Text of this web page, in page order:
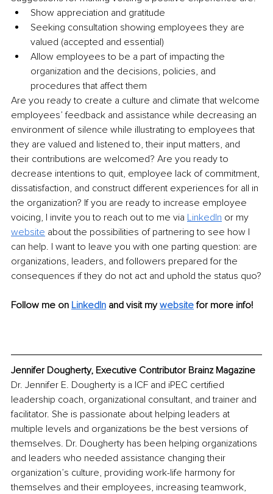
Show appreciation and gratitude
Seeking consultation showing employees they are
valued (accepted and essential)
Allow employees to be a part of impacting the
organization and the decisions, policies, and
procedures that affect them
Are you ready to create a culture and climate that welcome
employees’ feedback and assistance while decreasing an
environment of silence while illustrating to employees that
they are valued and listened to, their input matters, and
their contributions are welcomed? Are you ready to
decrease intentions to quit, employee lack of commitment,
dissatisfaction, and construct different experiences for all in
the organization? If you are ready to increase employee
voicing, I invite you to reach out to me via LinkedIn or my
website about the possibilities of partnering to see how I
can help. I want to leave you with one parting question: are
organizations, leaders, and followers prepared for the
consequences if they do not act and uphold the status quo?
Follow me on LinkedIn and visit my website for more info!
Jennifer Dougherty, Executive Contributor Brainz Magazine
Dr. Jennifer E. Dougherty is a ICF and iPEC certified
leadership coach, organizational consultant, and trainer and
facilitator. She is passionate about helping leaders at
multiple levels and organizations be the best versions of
themselves. Dr. Dougherty has been helping organizations
and leaders who needed assistance changing their
organization’s culture, providing work-life harmony for
themselves and their employees, increasing teamwork,